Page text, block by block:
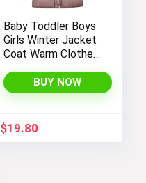
Baby Toddler Boys
Girls Winter Jacket
Coat Warm Clothes
Fashion Long
Sleeve Hoodie
BUY NOW
$19.80